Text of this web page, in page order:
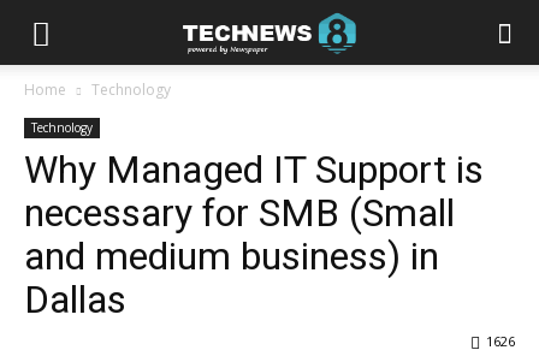
Home Technology
Technology
Why Managed IT Support is
necessary for SMB (Small
and medium business) in
Dallas
1626